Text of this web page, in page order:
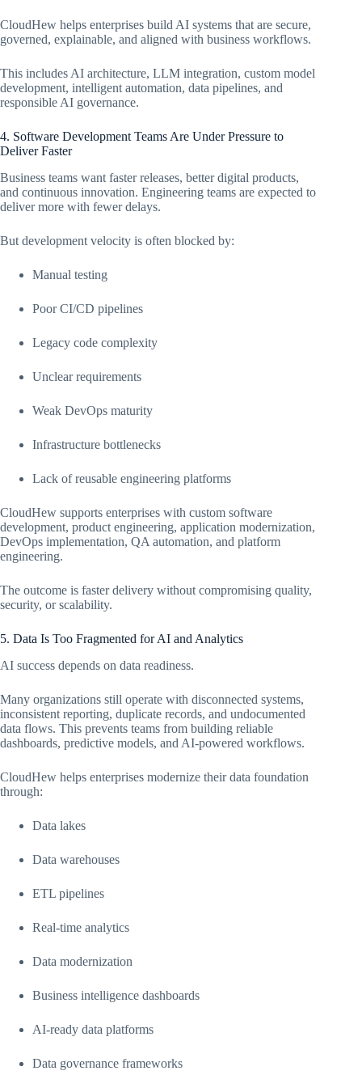
CloudHew helps enterprises build AI systems that are secure,
governed, explainable, and aligned with business workflows.
This includes AI architecture, LLM integration, custom model
development, intelligent automation, data pipelines, and
responsible AI governance.
4. Software Development Teams Are Under Pressure to
Deliver Faster
Business teams want faster releases, better digital products,
and continuous innovation. Engineering teams are expected to
deliver more with fewer delays.
But development velocity is often blocked by:
Manual testing
Poor CI/CD pipelines
Legacy code complexity
Unclear requirements
Weak DevOps maturity
Infrastructure bottlenecks
Lack of reusable engineering platforms
CloudHew supports enterprises with custom software
development, product engineering, application modernization,
DevOps implementation, QA automation, and platform
engineering.
The outcome is faster delivery without compromising quality,
security, or scalability.
5. Data Is Too Fragmented for AI and Analytics
AI success depends on data readiness.
Many organizations still operate with disconnected systems,
inconsistent reporting, duplicate records, and undocumented
data flows. This prevents teams from building reliable
dashboards, predictive models, and AI-powered workflows.
CloudHew helps enterprises modernize their data foundation
through:
Data lakes
Data warehouses
ETL pipelines
Real-time analytics
Data modernization
Business intelligence dashboards
AI-ready data platforms
Data governance frameworks